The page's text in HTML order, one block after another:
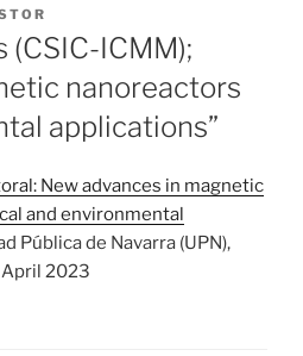
(CSIC-ICMM);
nanoreactors
applications”
New advances in magnetic
and environmental
Pública de Navarra (UPN),
April 2023